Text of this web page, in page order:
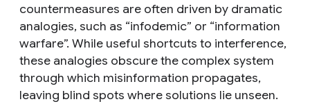
countermeasures are often driven by dramatic
analogies, such as “infodemic” or “information
warfare”. While useful shortcuts to interference,
these analogies obscure the complex system
through which misinformation propagates,
leaving blind spots where solutions lie unseen.